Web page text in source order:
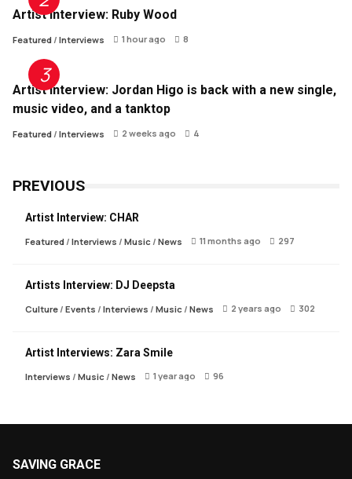
Artist Interview: Ruby Wood
Featured / Interviews 1 hour ago 8
Artist Interview: Jordan Higo is back with a new single,
music video, and a tanktop
Featured / Interviews 2 weeks ago 4
PREVIOUS
Artist Interview: CHAR
Featured / Interviews / Music / News 11 months ago 297
Artists Interview: DJ Deepsta
Culture / Events / Interviews / Music / News 2 years ago 302
Artist Interviews: Zara Smile
Interviews / Music / News 1 year ago 96
SAVING GRACE